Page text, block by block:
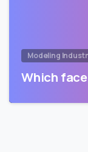
Modeling
Which